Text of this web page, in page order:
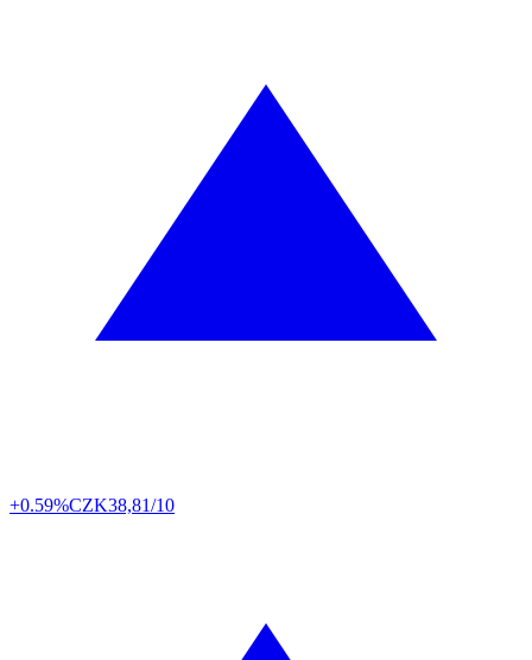
+0.59%CZK38,81/10